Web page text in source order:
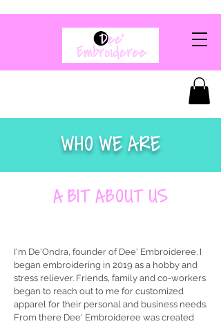
WHO WE ARE
A BIT ABOUT US
I'm De'Ondra, founder of Dee' Embroideree. I
began embroidering in 2019 as a hobby and
stress reliever. Friends, family and co-workers
began to reach out to me for customized
apparel for their personal and business needs.
From there Dee' Embroideree was created